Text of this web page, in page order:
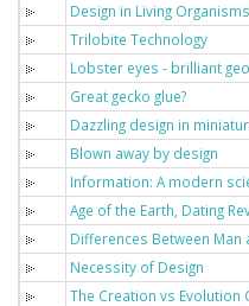
Design in Living
Trilobite Technology
Lobster eyes - brilliant
Great gecko glue?
Dazzling design in
Blown away by design
Information: A modern
Age of the Earth, Dating
Differences Between Man
Necessity of Design
The Creation vs Evolution